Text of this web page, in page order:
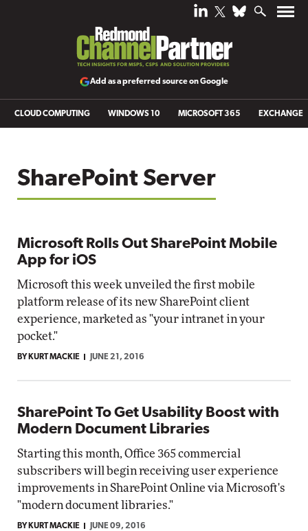
Add as a preferred source on Google
CLOUD COMPUTING WINDOWS 10 MICROSOFT 365 EXCHANGE
SharePoint Server
Microsoft Rolls Out SharePoint Mobile
App for iOS
Microsoft this week unveiled the first mobile
platform release of its new SharePoint client
experience, marketed as "your intranet in your
pocket."
BY KURT MACKIE JUNE 21, 2016
SharePoint To Get Usability Boost with
Modern Document Libraries
Starting this month, Office 365 commercial
subscribers will begin receiving user experience
improvements in SharePoint Online via Microsoft's
"modern document libraries."
BY KURT MACKIE JUNE 09, 2016